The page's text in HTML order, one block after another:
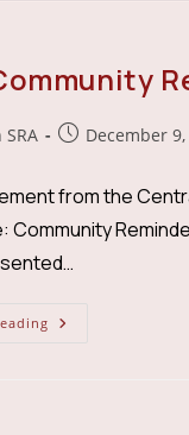
PostDecember
from the
Community
CSRA